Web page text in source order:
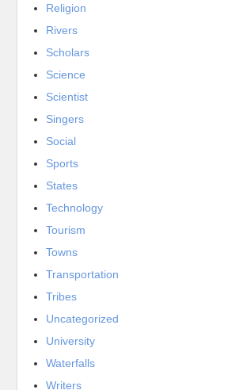
Religion
Rivers
Scholars
Science
Scientist
Singers
Social
Sports
States
Technology
Tourism
Towns
Transportation
Tribes
Uncategorized
University
Waterfalls
Writers